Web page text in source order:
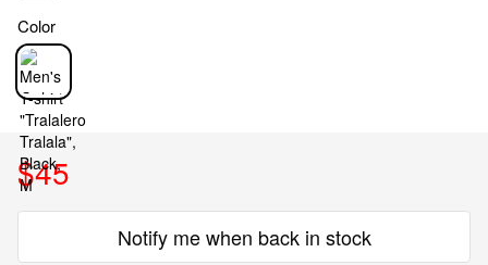
Color
$45
Notify me when back in stock